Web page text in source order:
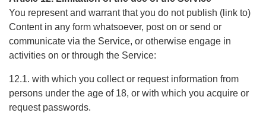
You represent and warrant that you do not publish (link to)
Content in any form whatsoever, post on or send or
communicate via the Service, or otherwise engage in
activities on or through the Service:
12.1. with which you collect or request information from
persons under the age of 18, or with which you acquire or
request passwords.